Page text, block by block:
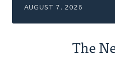
AUGUST 7, 2026
The